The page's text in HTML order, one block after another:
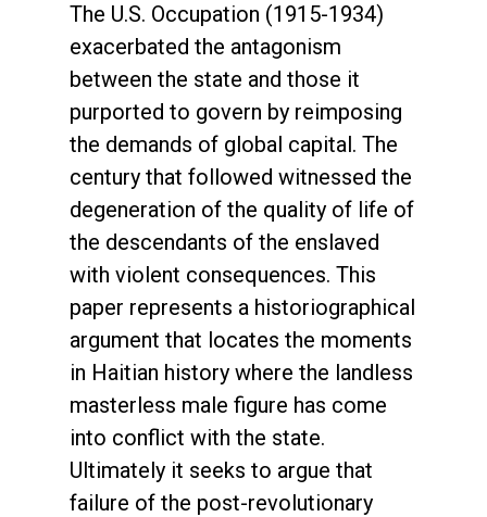
The U.S. Occupation (1915-1934)
exacerbated the antagonism
between the state and those it
purported to govern by reimposing
the demands of global capital. The
century that followed witnessed the
degeneration of the quality of life of
the descendants of the enslaved
with violent consequences. This
paper represents a historiographical
argument that locates the moments
in Haitian history where the landless
masterless male figure has come
into conflict with the state.
Ultimately it seeks to argue that
failure of the post-revolutionary